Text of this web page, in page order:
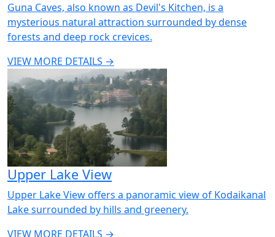
Guna Caves, also known as Devil's Kitchen, is a
mysterious natural attraction surrounded by dense
forests and deep rock crevices.
VIEW MORE DETAILS →
Upper Lake View
Upper Lake View offers a panoramic view of Kodaikanal
Lake surrounded by hills and greenery.
VIEW MORE DETAILS →